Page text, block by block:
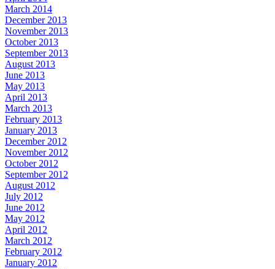
March 2014
December 2013
November 2013
October 2013
September 2013
August 2013
June 2013
May 2013
April 2013
March 2013
February 2013
January 2013
December 2012
November 2012
October 2012
September 2012
August 2012
July 2012
June 2012
May 2012
April 2012
March 2012
February 2012
January 2012